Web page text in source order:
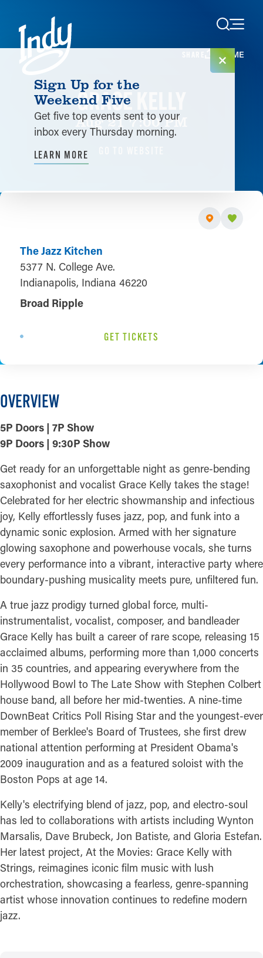
Skip to content
HOME
GRACE KELLY
Aug 21 7:00 PM
The Jazz Kitchen
5377 N. College Ave.
Indianapolis, Indiana 46220
Broad Ripple
GET TICKETS
OVERVIEW
5P Doors | 7P Show
9P Doors | 9:30P Show
Get ready for an unforgettable night as genre-bending
saxophonist and vocalist Grace Kelly takes the stage!
Celebrated for her electric showmanship and infectious
joy, Kelly effortlessly fuses jazz, pop, and funk into a
dynamic sonic explosion. Armed with her signature
glowing saxophone and powerhouse vocals, she turns
every performance into a vibrant, interactive party where
boundary-pushing musicality meets pure, unfiltered fun.
A true jazz prodigy turned global force, multi-
instrumentalist, vocalist, composer, and bandleader
Grace Kelly has built a career of rare scope, releasing 15
acclaimed albums, performing more than 1,000 concerts
in 35 countries, and appearing everywhere from the
Hollywood Bowl to The Late Show with Stephen Colbert
house band, all before her mid-twenties. A nine-time
DownBeat Critics Poll Rising Star and the youngest-ever
member of Berklee's Board of Trustees, she first drew
national attention performing at President Obama's
2009 inauguration and as a featured soloist with the
Boston Pops at age 14.
Kelly's electrifying blend of jazz, pop, and electro-soul
has led to collaborations with artists including Wynton
Marsalis, Dave Brubeck, Jon Batiste, and Gloria Estefan.
Her latest project, At the Movies: Grace Kelly with
Strings, reimagines iconic film music with lush
orchestration, showcasing a fearless, genre-spanning
artist whose innovation continues to redefine modern
jazz.
Sign Up for the
Weekend Five
Get five top events sent to your
inbox every Thursday morning.
LEARN MORE